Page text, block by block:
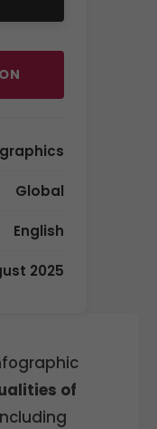
of
Global
English
2025